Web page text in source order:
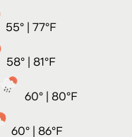
55° | 77°F
58° | 81°F
60° | 80°F
60° | 86°F